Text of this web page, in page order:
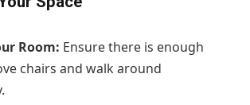
Room: Ensure there is enough
chairs and walk around